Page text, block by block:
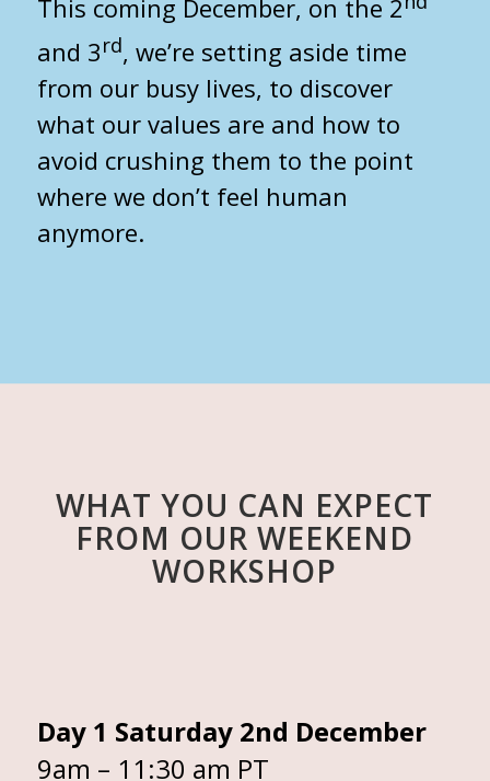
This coming December, on the 2
and 3rd, we’re setting aside time
from our busy lives, to discover
what our values are and how to
avoid crushing them to the point
where we don’t feel human
anymore.
WHAT YOU CAN EXPECT
FROM OUR WEEKEND
WORKSHOP
Day 1 Saturday 2nd December
9am – 11:30 am PT